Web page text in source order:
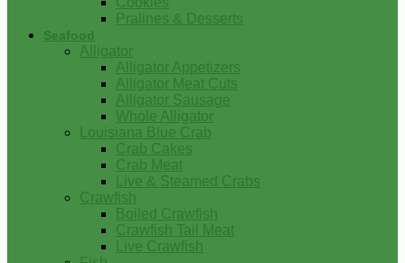
Pralines & Desserts
Seafood
Alligator
Alligator Appetizers
Alligator Meat Cuts
Alligator Sausage
Whole Alligator
Louisiana Blue Crab
Crab Cakes
Crab Meat
Live & Steamed Crabs
Crawfish
Boiled Crawfish
Crawfish Tail Meat
Live Crawfish